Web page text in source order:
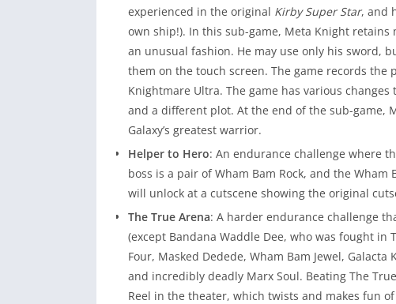
experienced in the original Kirby Super Star, and
own ship!). In this sub-game, Meta Knight
an unusual fashion. He may use only his sword,
them on the touch screen. The game records the
Knightmare Ultra. The game has various
and a different plot. At the end of the sub-game,
Galaxy’s greatest warrior.
Helper to Hero: An endurance challenge where
boss is a pair of Wham Bam Rock, and the
will unlock at a cutscene showing the original
The True Arena: A harder endurance challenge
(except Bandana Waddle Dee, who was fought in
Four, Masked Dedede, Wham Bam Jewel,
and incredibly deadly Marx Soul. Beating The
Reel in the theater, which twists and makes fun